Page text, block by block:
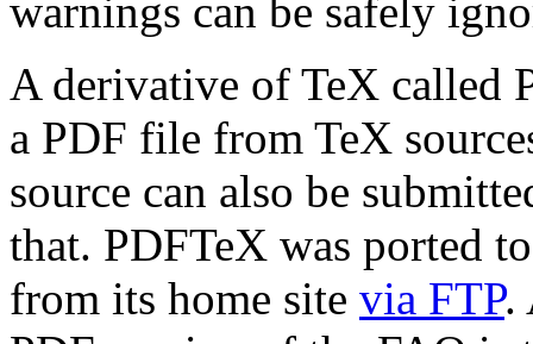
warnings can be safely
A derivative of TeX called
a PDF file from TeX
source can also be
that. PDFTeX was ported
from its home site via FTP.